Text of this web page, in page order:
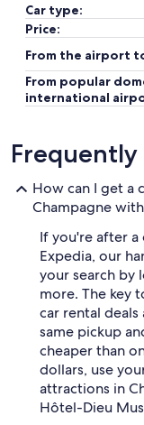
Car type:
Price:
From the airport
From popular
international
Frequently
How can I get a
Champagne
If you're after
Expedia, our
your search by
more. The key
car rental
same pickup
cheaper than
dollars, use
attractions in
Hôtel-Dieu